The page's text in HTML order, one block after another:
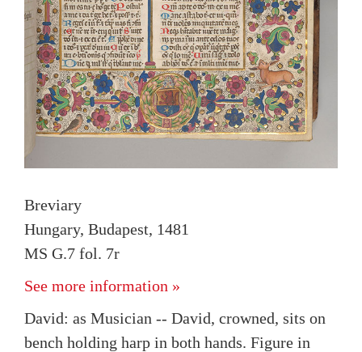
Breviary
Hungary, Budapest, 1481
MS G.7 fol. 7r
See more information »
David: as Musician -- David, crowned, sits on
bench holding harp in both hands. Figure in